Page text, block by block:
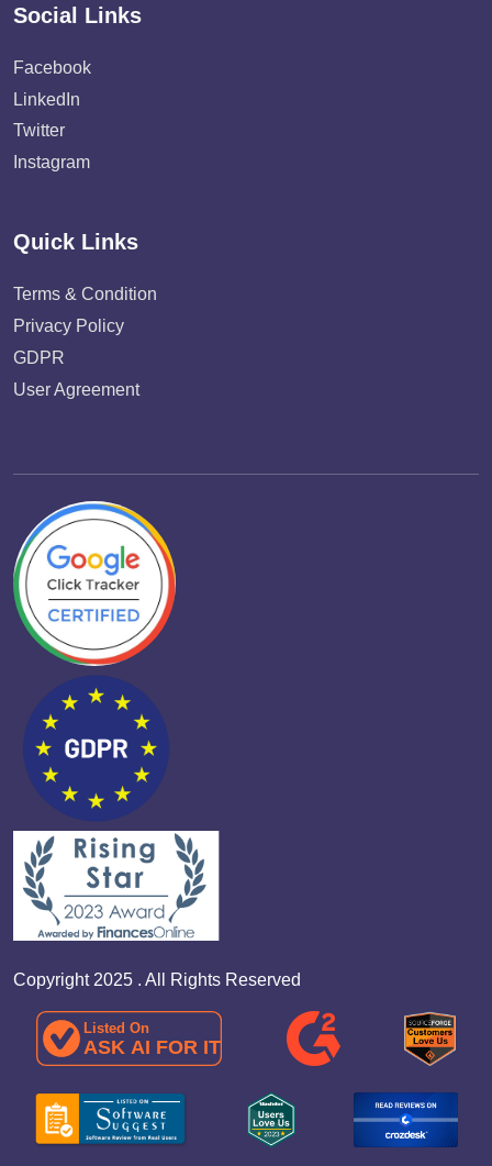
Social Links
Facebook
LinkedIn
Twitter
Instagram
Quick Links
Terms & Condition
Privacy Policy
GDPR
User Agreement
Copyright 2025 . All Rights Reserved